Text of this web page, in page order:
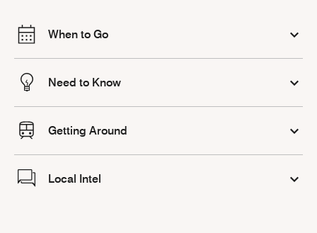
When to Go
Need to Know
Getting Around
Local Intel